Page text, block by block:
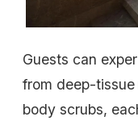
Guests can
from deep-
body scrubs,